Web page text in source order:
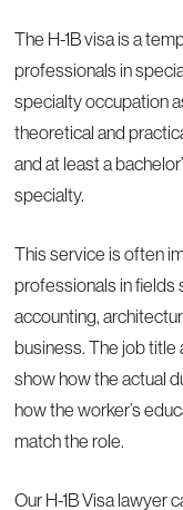
The H-1B visa is a
professionals in
specialty occupation
theoretical and
and at least a
specialty.
This service is often
professionals in fields
accounting,
business. The job title
show how the actual
how the worker’s
match the role.
Our H-1B Visa lawyer